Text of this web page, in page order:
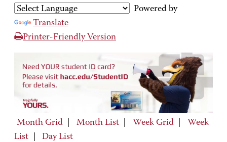
Powered by
Translate
Printer-Friendly Version
Month Grid Month List Week Grid
Week
List
Day List